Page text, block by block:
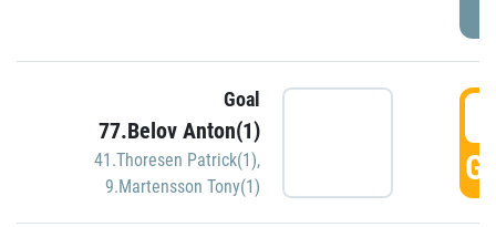
Goal
77.Belov Anton(1)
41.Thoresen Patrick(1),
9.Martensson Tony(1)